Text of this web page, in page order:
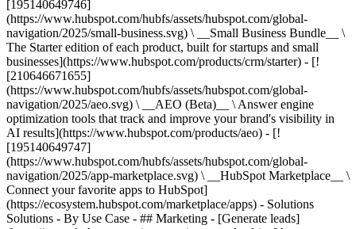
[195140649746]
(https://www.hubspot.com/hubfs/assets/hubspot.com/global-
navigation/2025/small-business.svg) \ __Small Business Bundle__ \
The Starter edition of each product, built for startups and small
businesses](https://www.hubspot.com/products/crm/starter) - [!
[210646671655]
(https://www.hubspot.com/hubfs/assets/hubspot.com/global-
navigation/2025/aeo.svg) \ __AEO (Beta)__ \ Answer engine
optimization tools that track and improve your brand's visibility in
AI results](https://www.hubspot.com/products/aeo) - [!
[195140649747]
(https://www.hubspot.com/hubfs/assets/hubspot.com/global-
navigation/2025/app-marketplace.svg) \ __HubSpot Marketplace__ \
Connect your favorite apps to HubSpot]
(https://ecosystem.hubspot.com/marketplace/apps) - Solutions
Solutions - By Use Case - ## Marketing - [Generate leads]